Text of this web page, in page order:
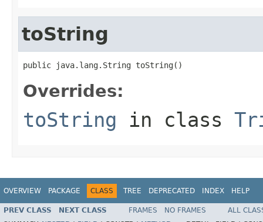
toString
public java.lang.String toString()
Overrides:
toString in class
OVERVIEW PACKAGE CLASS TREE DEPRECATED INDEX HELP
PREV CLASS NEXT CLASS FRAMES NO FRAMES
ALL